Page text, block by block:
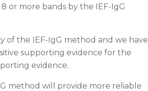
or more bands by the IEF-IgG
of the IEF-IgG method and we have
supporting evidence for the
evidence.
method will provide more reliable